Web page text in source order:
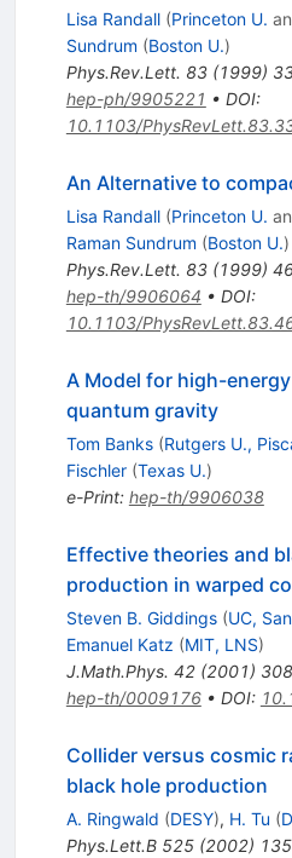
Lisa Randall (Princeton U.
Sundrum (Boston U.)
Phys.Rev.Lett. 83(1999)
hep-ph/9905221 • DOI:
10.1103/
An Alternative to
Lisa Randall (Princeton U.
Raman Sundrum (Boston U.)
Phys.Rev.Lett. 83(1999)
hep-th/9906064 • DOI:
10.1103/
A Model for high-
quantum gravity
Tom Banks (Rutgers U.,
Fischler (Texas U.)
e-Print: hep-th/9906038
Effective theories and
production in warped
Steven B. Giddings (UC,
Emanuel Katz (MIT, LNS)
J.Math.Phys. 42(2001)
hep-th/0009176• DOI:
Collider versus cosmic
black hole production
A. Ringwald (DESY), H. Tu (
Phys.Lett.B 525(2002)